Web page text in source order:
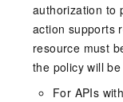
authorization to
action supports
resource must
the policy will
For APIs